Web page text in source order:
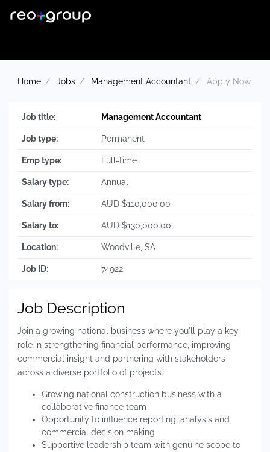
Home Jobs Management Accountant Apply Now
Job title: Management Accountant
Job type: Permanent
Emp type: Full-time
Salary type: Annual
Salary from: AUD $110,000.00
Salary to: AUD $130,000.00
Location: Woodville, SA
Job ID: 74922
Job Description
Join a growing national business where you'll play a key
role in strengthening financial performance, improving
commercial insight and partnering with stakeholders
across a diverse portfolio of projects.
Growing national construction business with a
collaborative finance team
Opportunity to influence reporting, analysis and
commercial decision making
Supportive leadership team with genuine scope to